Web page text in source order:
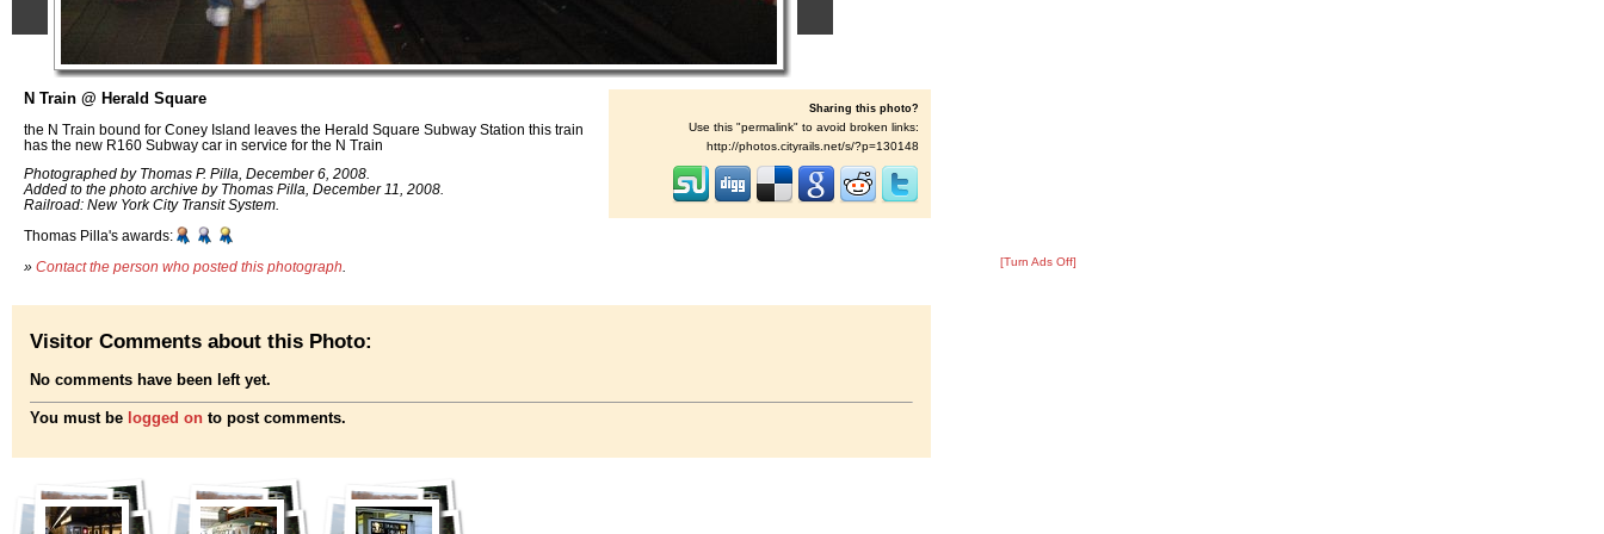
N Train @ Herald Square
the N Train bound for Coney Island leaves the Herald Square Subway Station this train
has the new R160 Subway car in service for the N Train
Photographed by Thomas P. Pilla, December 6, 2008.
Added to the photo archive by Thomas Pilla, December 11, 2008.
Railroad: New York City Transit System.
Thomas Pilla's awards:
» Contact the person who posted this photograph
Sharing this photo?
Use this "permalink" to avoid broken links:
http://photos.cityrails.net/s/?p=130148
[Turn Ads Off]
Visitor Comments about this Photo:
No comments have been left yet.
You must be logged on to post comments.